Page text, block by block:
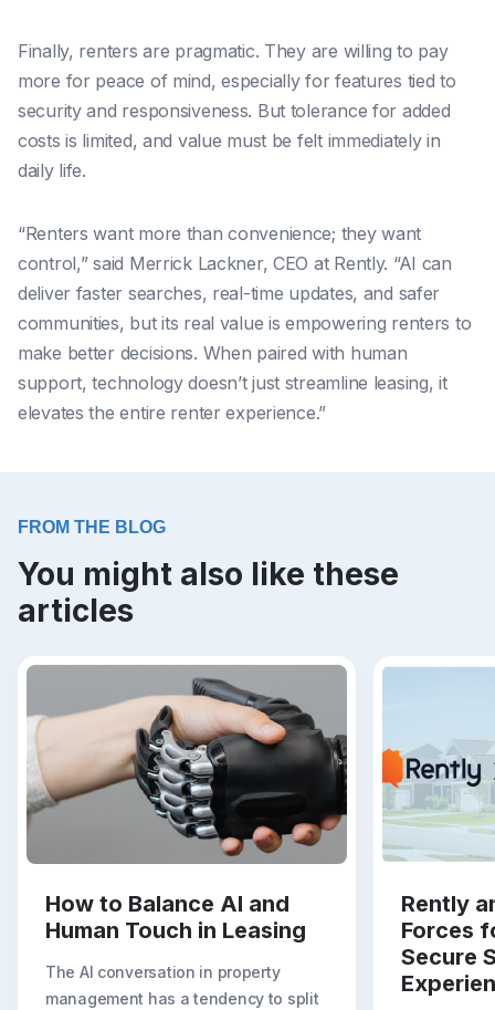
Finally, renters are pragmatic. They are willing to pay
more for peace of mind, especially for features tied to
security and responsiveness. But tolerance for added
costs is limited, and value must be felt immediately in
daily life.
“Renters want more than convenience; they want
control,” said Merrick Lackner, CEO at Rently. “AI can
deliver faster searches, real-time updates, and safer
communities, but its real value is empowering renters to
make better decisions. When paired with human
support, technology doesn’t just streamline leasing, it
elevates the entire renter experience.”
FROM THE BLOG
You might also like these
articles
How to Balance AI and
Human Touch in Leasing
The AI conversation in property
management has a tendency to split
Rently
Forces
Secure